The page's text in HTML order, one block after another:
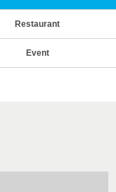
Restaurant
Event